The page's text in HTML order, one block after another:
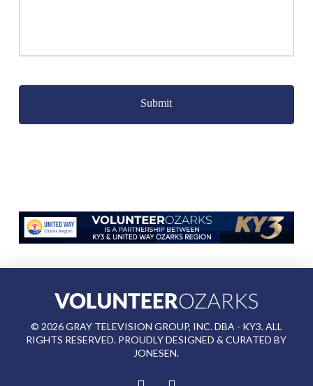
© 2026GRAY TELEVISION GROUP, INC. DBA - KY3. ALL
RIGHTS RESERVED. PROUDLY DESIGNED & CURATED BY
JONESEN.